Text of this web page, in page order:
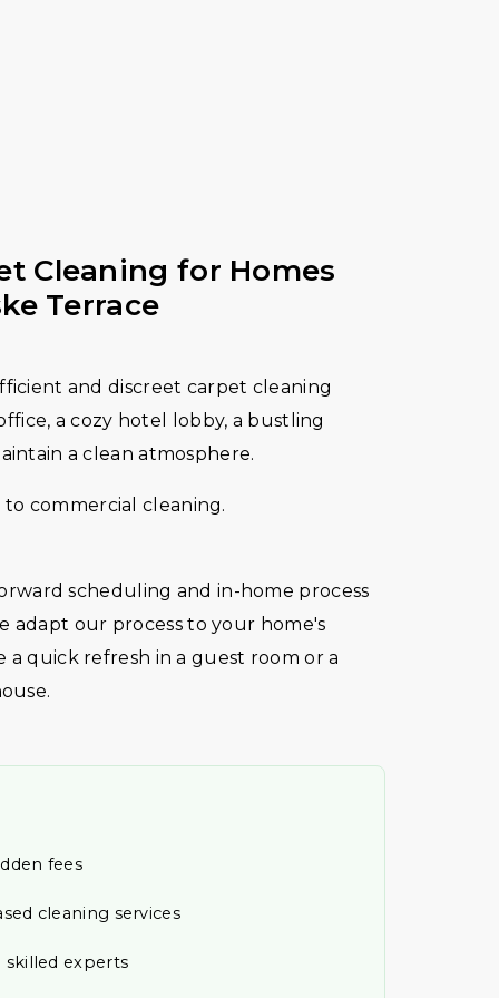
Cleaning for Homes
Terrace
and discreet carpet cleaning
a cozy hotel lobby, a bustling
a clean atmosphere.
commercial cleaning.
scheduling and in-home process
adapt our process to your home's
quick refresh in a guest room or a
fees
cleaning services
skilled experts